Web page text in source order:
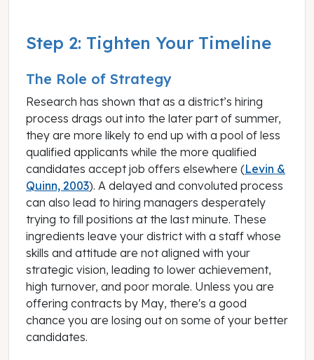
Step 2: Tighten Your Timeline
The Role of Strategy
Research has shown that as a district’s hiring
process drags out into the later part of summer,
they are more likely to end up with a pool of less
qualified applicants while the more qualified
candidates accept job offers elsewhere (Levin &
Quinn, 2003). A delayed and convoluted process
can also lead to hiring managers desperately
trying to fill positions at the last minute. These
ingredients leave your district with a staff whose
skills and attitude are not aligned with your
strategic vision, leading to lower achievement,
high turnover, and poor morale. Unless you are
offering contracts by May, there's a good
chance you are losing out on some of your better
candidates.